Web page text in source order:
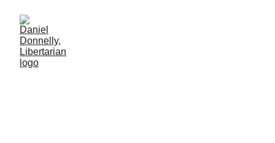
Downloaded Vice to Uploaded Virtue